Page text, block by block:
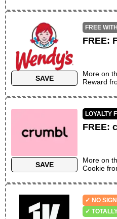
SAVE
FREE
FREE:
More on
Reward
SAVE
LOYALTY
FREE:
More on
Cookie
✓ NO
✓